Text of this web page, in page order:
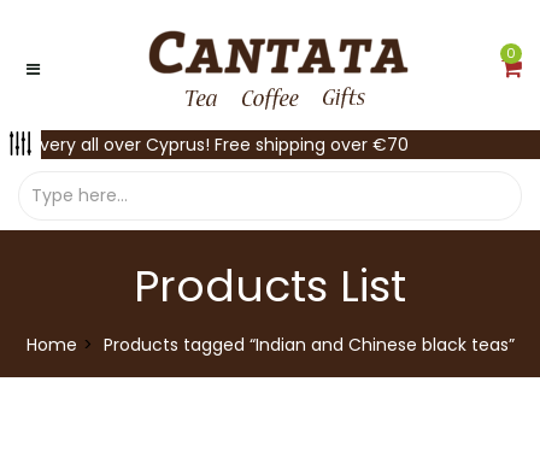
0
Delivery all over Cyprus! Free shipping over €70
Products List
Home Products tagged “Indian and Chinese black teas”